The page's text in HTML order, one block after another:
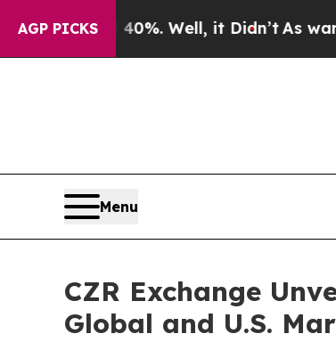
AGP PICKS
Well, it Didn’tAs war With Iran
Menu
CZR Exchange
Global and U.S.